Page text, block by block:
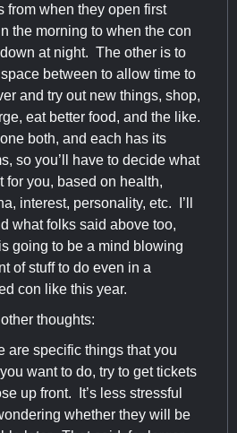
from when they open first
the morning to when the con
at night. The other is to
space between to allow time to
and try out new things, shop,
eat better food, and the like.
both, and each has its
so you’ll have to decide what
for you, based on health,
interest, personality, etc. I’ll
what folks said above too,
going to be a mind blowing
of stuff to do even in a
con like this year.
thoughts:
are specific things that you
want to do, try to get tickets
up front. It’s less stressful
whether they will be